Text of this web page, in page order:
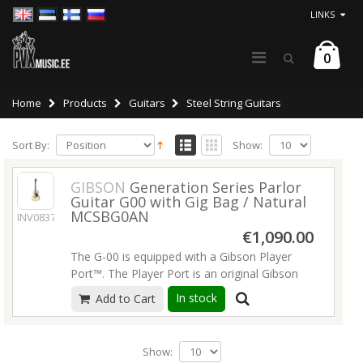
LINKS
0
Home Products Guitars Steel String Guitars
Sort By: Show:
INV08374
GIBSON Generation Series Parlor
Guitar G00 with Gig Bag / Natural
MCSBG0AN
€1,090.00
The G-00 is equipped with a Gibson Player
Port™. The Player Port is an original Gibson
concept from the early 1960s that has been
refined by our acoustic luthier team to deliver
adds a new dimension to the sound. The
Gibson Player Port allows you to hear the
Add to Cart In stock
Show: